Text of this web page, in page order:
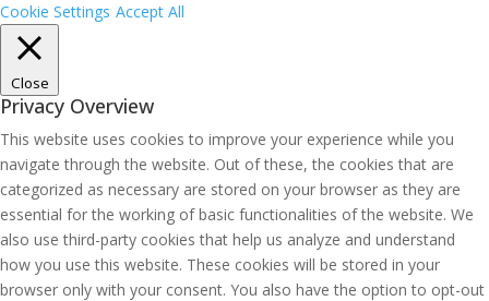
Cookie Settings Accept All
Close
Privacy Overview
This website uses cookies to improve your experience while you
navigate through the website. Out of these, the cookies that are
categorized as necessary are stored on your browser as they are
essential for the working of basic functionalities of the website. We
also use third-party cookies that help us analyze and understand
how you use this website. These cookies will be stored in your
browser only with your consent. You also have the option to opt-out